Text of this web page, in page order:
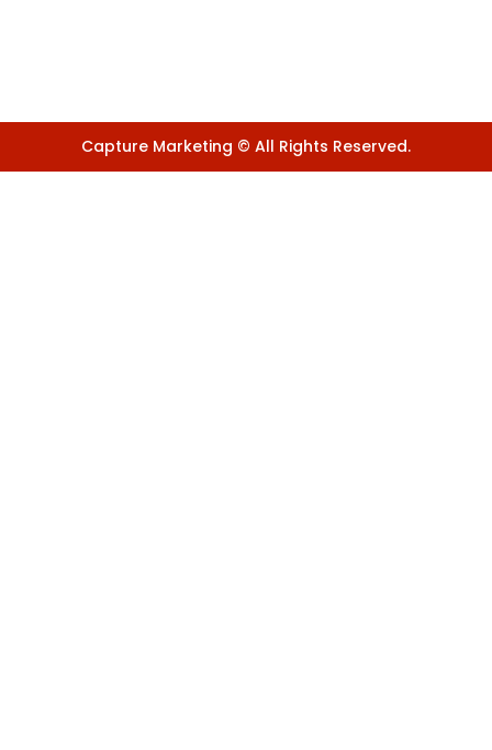
Capture Marketing © All Rights Reserved.